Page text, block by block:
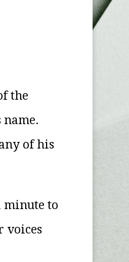
the
of his
minute to
voices